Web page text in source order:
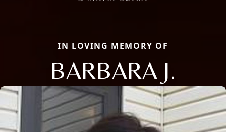
IN LOVING MEMORY OF
BARBARA J.